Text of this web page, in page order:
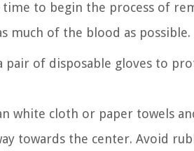
time to begin the process of
of the blood as possible.
pair of disposable gloves to
white cloth or paper towels
towards the center. Avoid